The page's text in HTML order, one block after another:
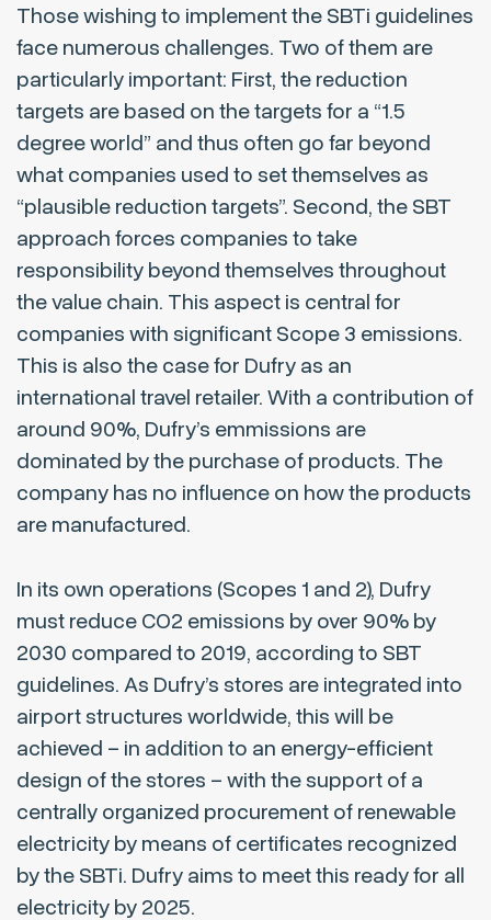
Those wishing to implement the SBTi guidelines
face numerous challenges. Two of them are
particularly important: First, the reduction
targets are based on the targets for a “1.5
degree world” and thus often go far beyond
what companies used to set themselves as
“plausible reduction targets”. Second, the SBT
approach forces companies to take
responsibility beyond themselves throughout
the value chain. This aspect is central for
companies with significant Scope 3 emissions.
This is also the case for Dufry as an
international travel retailer. With a contribution of
around 90%, Dufry’s emmissions are
dominated by the purchase of products. The
company has no influence on how the products
are manufactured.
In its own operations (Scopes 1 and 2), Dufry
must reduce CO2 emissions by over 90% by
2030 compared to 2019, according to SBT
guidelines. As Dufry’s stores are integrated into
airport structures worldwide, this will be
achieved – in addition to an energy-efficient
design of the stores – with the support of a
centrally organized procurement of renewable
electricity by means of certificates recognized
by the SBTi. Dufry aims to meet this ready for all
electricity by 2025.